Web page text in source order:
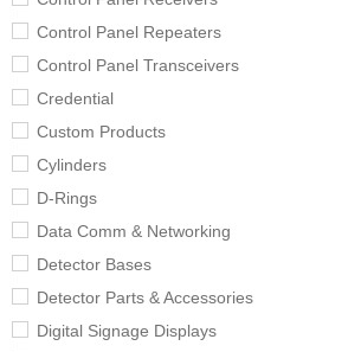
Control Panel Repeaters
Control Panel Transceivers
Credential
Custom Products
Cylinders
D-Rings
Data Comm & Networking
Detector Bases
Detector Parts & Accessories
Digital Signage Displays